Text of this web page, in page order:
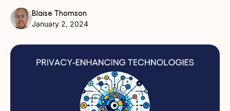
Blaise Thomson
January 2, 2024